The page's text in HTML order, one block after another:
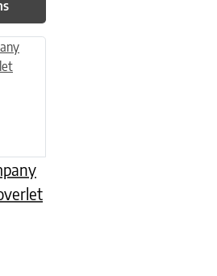
variants. The options may be